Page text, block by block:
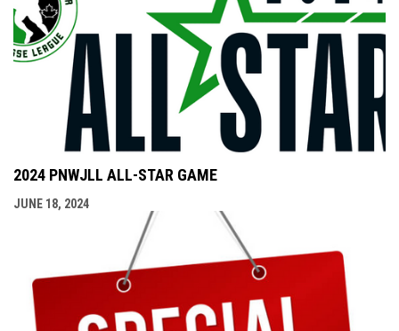
2024 PNWJLL ALL-STAR GAME
JUNE 18, 2024